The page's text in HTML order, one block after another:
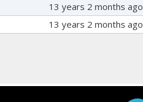
13 years 2 months ago
13 years 2 months ago